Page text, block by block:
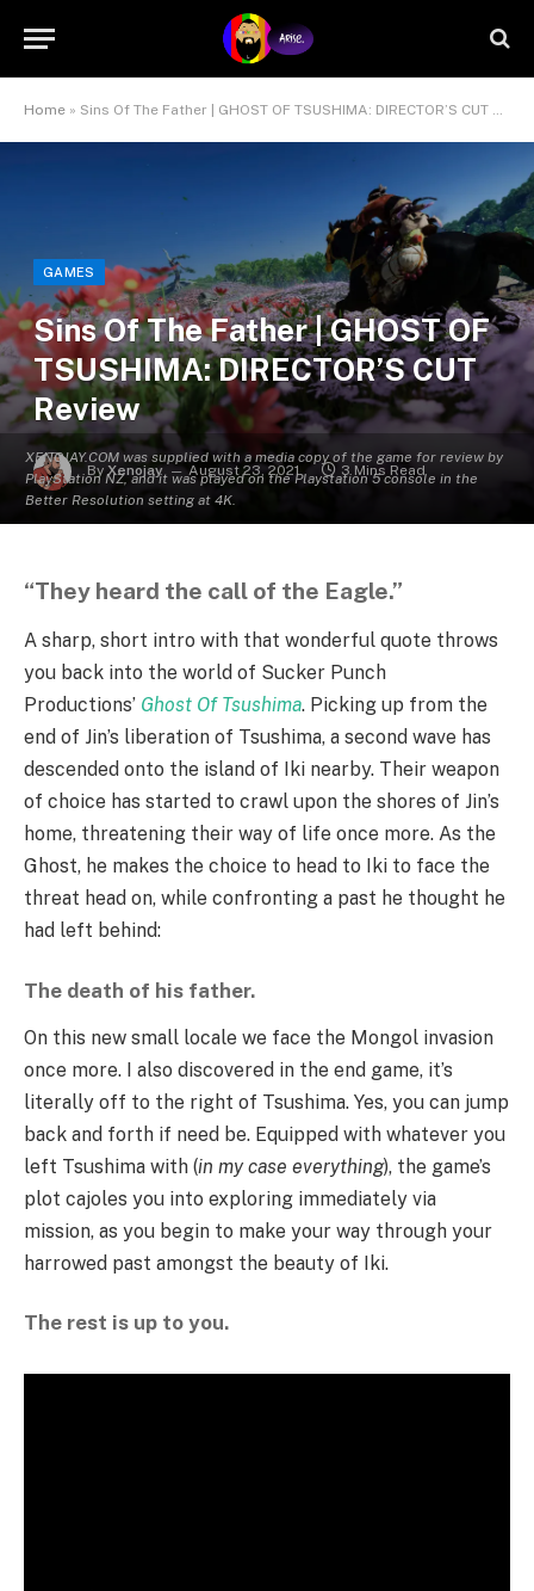
Home » Sins Of The Father | GHOST OF TSUSHIMA: DIRECTOR’S CUT Review
XENOJAY.COM was supplied with a media copy of the game for review by
PlayStation NZ, and it was played on the Playstation 5 console in the
Better Resolution setting at 4K.
GAMES
Sins Of The Father | GHOST OF
TSUSHIMA: DIRECTOR’S CUT
Review
By Xenojay August 23, 2021 3 Mins Read
“They heard the call of the Eagle.”
A sharp, short intro with that wonderful quote throws
you back into the world of Sucker Punch
Productions’ Ghost Of Tsushima. Picking up from the
end of Jin’s liberation of Tsushima, a second wave has
descended onto the island of Iki nearby. Their weapon
of choice has started to crawl upon the shores of Jin’s
home, threatening their way of life once more. As the
Ghost, he makes the choice to head to Iki to face the
threat head on, while confronting a past he thought he
had left behind:
The death of his father.
On this new small locale we face the Mongol invasion
once more. I also discovered in the end game, it’s
literally off to the right of Tsushima. Yes, you can jump
back and forth if need be. Equipped with whatever you
left Tsushima with (in my case everything), the game’s
plot cajoles you into exploring immediately via
mission, as you begin to make your way through your
harrowed past amongst the beauty of Iki.
The rest is up to you.